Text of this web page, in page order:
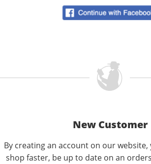
New Customer
By creating an account on our website,
shop faster, be up to date on an